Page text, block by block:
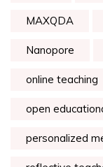
MAXQDA
Nanopore
online teaching
open
personalized